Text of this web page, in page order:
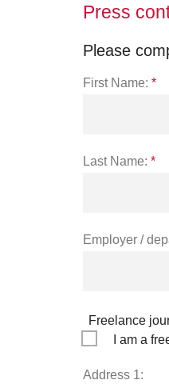
Press
Please
First Name: *
Last Name: *
Employer /
Freelance
I am a
Address 1: